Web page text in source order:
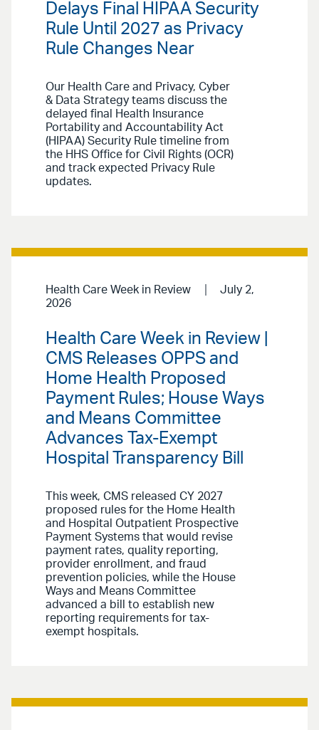
Delays Final HIPAA Security
Rule Until 2027 as Privacy
Rule Changes Near
Our Health Care and Privacy, Cyber
& Data Strategy teams discuss the
delayed final Health Insurance
Portability and Accountability Act
(HIPAA) Security Rule timeline from
the HHS Office for Civil Rights (OCR)
and track expected Privacy Rule
updates.
Health Care Week in Review
July 2,
2026
Health Care Week in Review |
CMS Releases OPPS and
Home Health Proposed
Payment Rules; House Ways
and Means Committee
Advances Tax-Exempt
Hospital Transparency Bill
This week, CMS released CY 2027
proposed rules for the Home Health
and Hospital Outpatient Prospective
Payment Systems that would revise
payment rates, quality reporting,
provider enrollment, and fraud
prevention policies, while the House
Ways and Means Committee
advanced a bill to establish new
reporting requirements for tax-
exempt hospitals.